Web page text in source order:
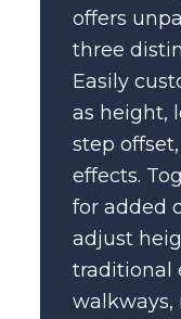
offers
three
Easily
as height,
step
effects.
for added
adjust
traditional
walkways,